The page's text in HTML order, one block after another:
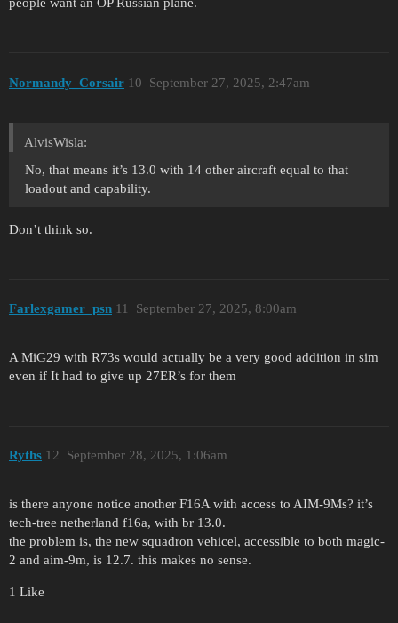
people want an OP Russian plane.
Normandy_Corsair September 27, 2025, 2:47am
10
AlvisWisla:
No, that means it’s 13.0 with 14 other aircraft equal to that
loadout and capability.
Don’t think so.
Farlexgamer_psn September 27, 2025, 8:00am
11
A MiG29 with R73s would actually be a very good addition in sim
even if It had to give up 27ER’s for them
Ryths September 28, 2025, 1:06am
12
is there anyone notice another F16A with access to AIM-9Ms? it’s
tech-tree netherland f16a, with br 13.0.
the problem is, the new squadron vehicel, accessible to both magic-
2 and aim-9m, is 12.7. this makes no sense.
1 Like